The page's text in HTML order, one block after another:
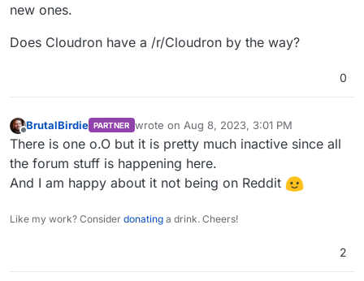
new ones.
Does Cloudron have a /r/Cloudron by the way?
0
Offline
BrutalBirdie PARTNER wrote on Aug 8, 2023, 3:01 PM
last edited by
There is one o.O but it is pretty much inactive since all
the forum stuff is happening here.
And I am happy about it not being on Reddit
Like my work? Consider donating a drink. Cheers!
2